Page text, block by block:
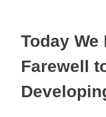
Today We
Farewell